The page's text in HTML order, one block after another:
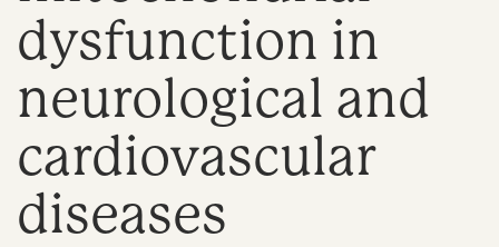
dysfunction in
neurological and
cardiovascular
diseases